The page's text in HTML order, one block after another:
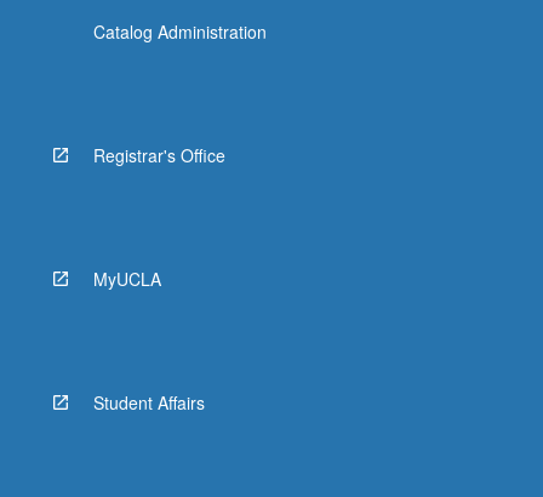
Catalog Administration
Registrar's Office
MyUCLA
Student Affairs